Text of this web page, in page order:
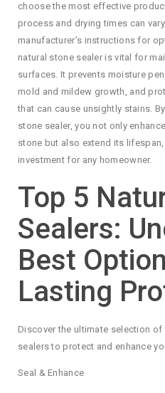
choose the most effective
process and drying times can
manufacturer’s instructions for
natural stone sealer is vital for
surfaces. It prevents moisture
mold and mildew growth, and
that can cause unsightly stains.
stone sealer, you not only
stone but also extend its
investment for any homeowner.
Top 5
Sealers:
Best
Lasting
Discover the ultimate selection
sealers to protect and enhance
Seal & Enhance